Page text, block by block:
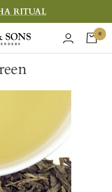
RITUAL
0